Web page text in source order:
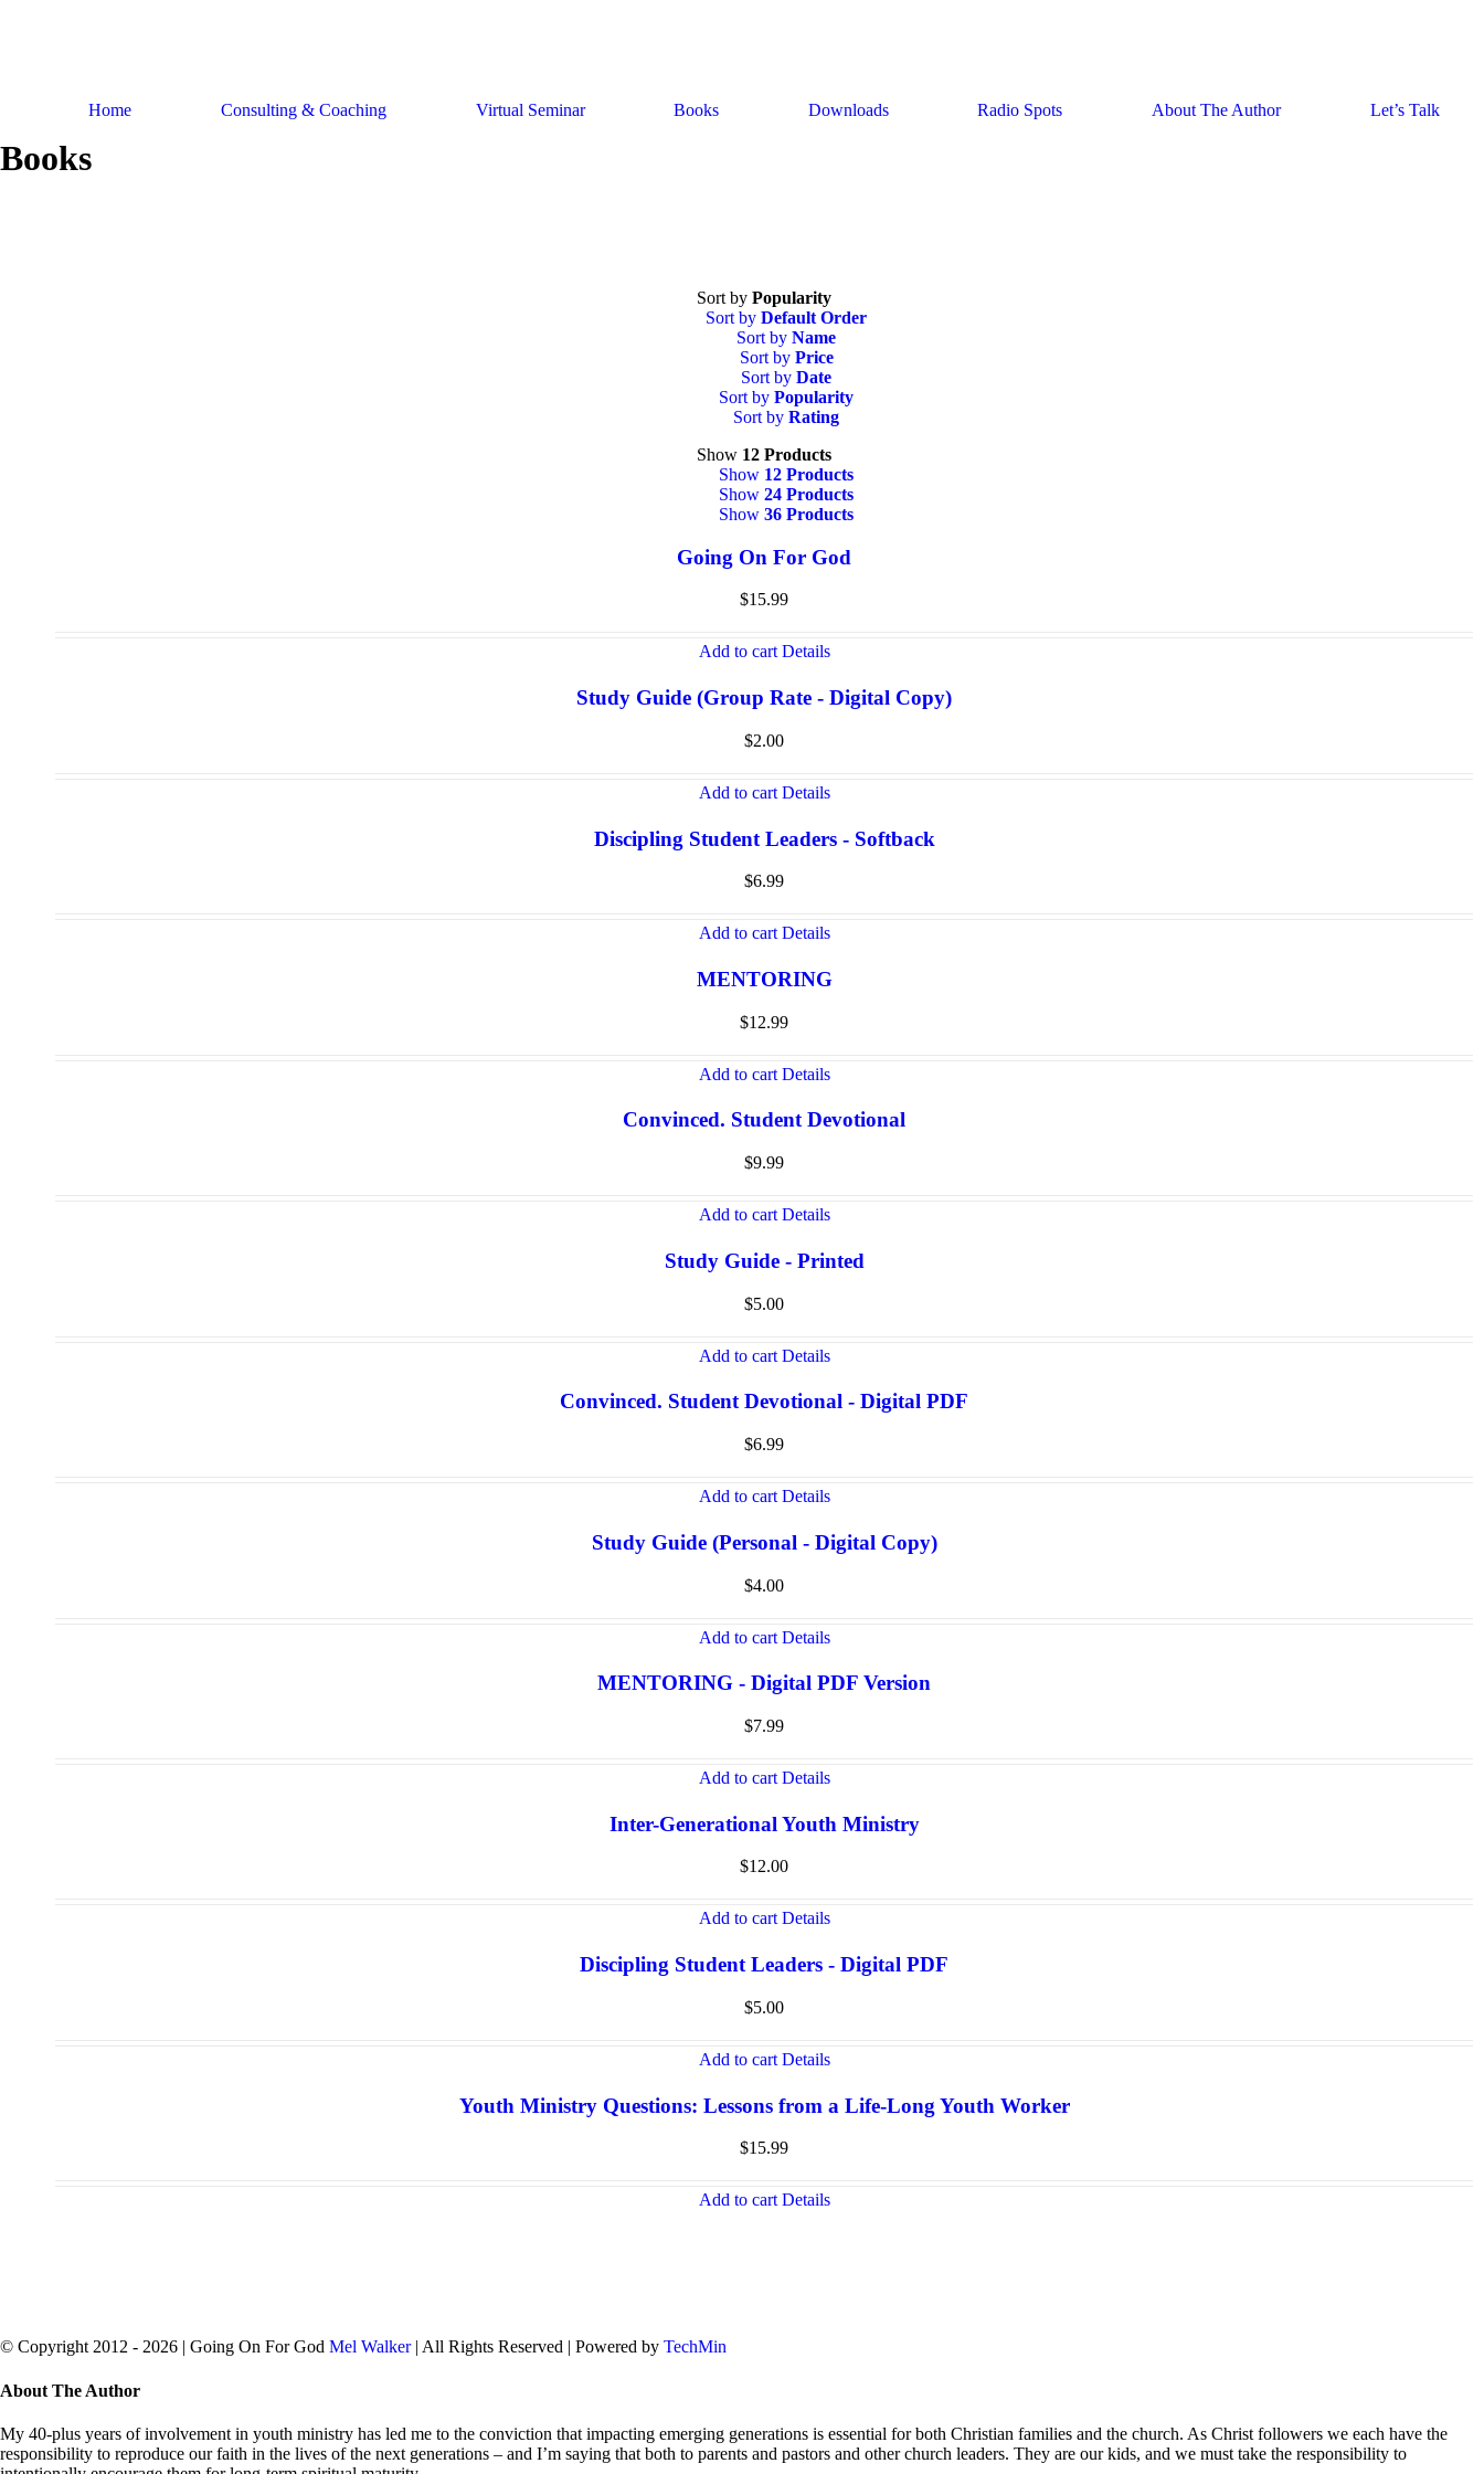
Home Consulting & Coaching Virtual Seminar Books Downloads Radio Spots About The Author Let’s Talk
Books
Sort by Popularity
Sort by Default Order
Sort by Name
Sort by Price
Sort by Date
Sort by Popularity
Sort by Rating
Show 12 Products
Show 12 Products
Show 24 Products
Show 36 Products
Going On For God
$15.99
Add to cart Details
Study Guide (Group Rate - Digital Copy)
$2.00
Add to cart Details
Discipling Student Leaders - Softback
$6.99
Add to cart Details
MENTORING
$12.99
Add to cart Details
Convinced. Student Devotional
$9.99
Add to cart Details
Study Guide - Printed
$5.00
Add to cart Details
Convinced. Student Devotional - Digital PDF
$6.99
Add to cart Details
Study Guide (Personal - Digital Copy)
$4.00
Add to cart Details
MENTORING - Digital PDF Version
$7.99
Add to cart Details
Inter-Generational Youth Ministry
$12.00
Add to cart Details
Discipling Student Leaders - Digital PDF
$5.00
Add to cart Details
Youth Ministry Questions: Lessons from a Life-Long Youth Worker
$15.99
Add to cart Details
© Copyright 2012 - 2026 | Going On For God Mel Walker| All Rights Reserved | Powered by TechMin
Close
Bar
Area
About The Author
My 40-plus years of involvement in youth ministry has led me to the conviction that impacting emerging generations is essential for both Christian families and the church. As Christ followers we each have the
responsibility to reproduce our faith in the lives of the next generations – and I’m saying that both to parents and pastors and other church leaders. They are our kids, and we must take the responsibility to